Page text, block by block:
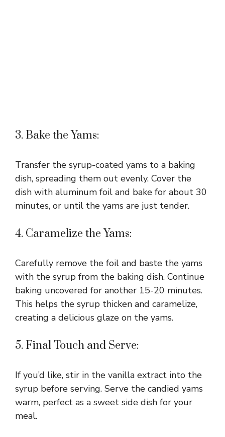
3. Bake the Yams:
Transfer the syrup-coated yams to a baking
dish, spreading them out evenly. Cover the
dish with aluminum foil and bake for about 30
minutes, or until the yams are just tender.
4. Caramelize the Yams:
Carefully remove the foil and baste the yams
with the syrup from the baking dish. Continue
baking uncovered for another 15-20 minutes.
This helps the syrup thicken and caramelize,
creating a delicious glaze on the yams.
5. Final Touch and Serve:
If you’d like, stir in the vanilla extract into the
syrup before serving. Serve the candied yams
warm, perfect as a sweet side dish for your
meal.